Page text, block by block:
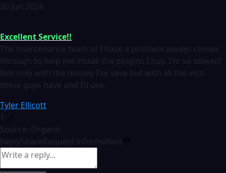
30 Jun 2024
Excellent Service!!
The maintenance team of I have a problem always comes
through to help me install the plugins I buy. I’m so stoked!
Not only with the money I’ve save but with all the vsts
these guys have and I’ll use.
Tyler Ellicott
1
Source: Organic
ReplyShareRequest information